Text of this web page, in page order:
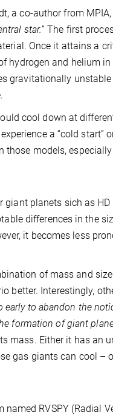
a co-author from MPIA,
star.” The first
Once it attains a
hydrogen and helium
gravitationally
cool down at
a “cold start”
models,
giant planets sich as HD
differences in the
it becomes less
of mass and
better. Interestingly,
early to abandon the
formation of giant
mass. Either it has an
gas giants can cool –
RVSPY (Radial